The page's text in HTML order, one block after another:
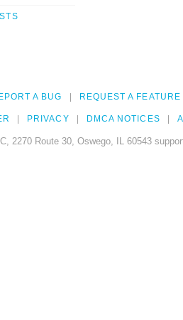
A BUG REQUEST A FEATURE
PRIVACY DMCA NOTICES
2270 Route 30, Oswego, IL 60543